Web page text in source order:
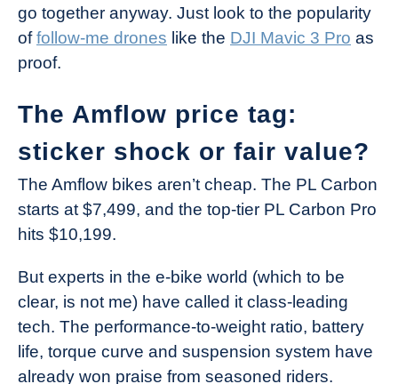
go together anyway. Just look to the popularity
offollow-me drones like the DJI Mavic 3 Pro as
proof.
The Amflow price tag:
sticker shock or fair value?
The Amflow bikes aren’t cheap. The PL Carbon
starts at $7,499, and the top-tier PL Carbon Pro
hits $10,199.
But experts in the e-bike world (which to be
clear, is not me) have called it class-leading
tech. The performance-to-weight ratio, battery
life, torque curve and suspension system have
already won praise from seasoned riders.